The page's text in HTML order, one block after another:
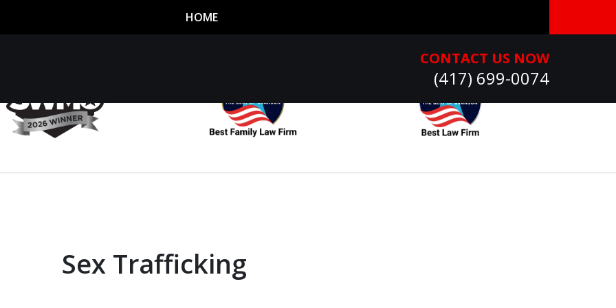
CONTACT US NOW
(417) 699-0074
HOME
Sex Trafficking